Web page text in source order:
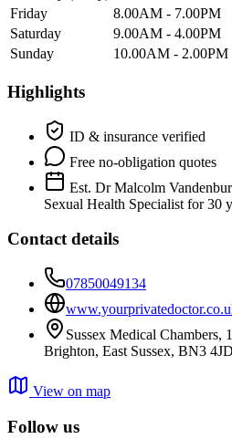
Friday
8.00AM - 7.00PM
Saturday
9.00AM - 4.00PM
Sunday
10.00AM - 2.00PM
Highlights
ID & insurance verified
Free no-obligation quotes
Est. Dr Malcolm
Sexual Health Specialist for 30
Contact details
07850049134
Sussex Medical Chambers,
Brighton, East Sussex, BN3 4JD
View on map
Follow us